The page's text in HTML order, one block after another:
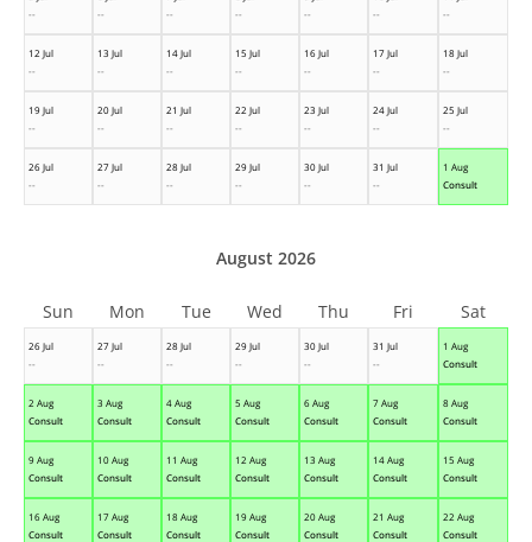
--
--
--
--
--
--
--
12 Jul
--
13 Jul
--
14 Jul
--
15 Jul
--
16 Jul
--
17 Jul
--
18 Jul
--
19 Jul
--
20 Jul
--
21 Jul
--
22 Jul
--
23 Jul
--
24 Jul
--
25 Jul
--
26 Jul
--
27 Jul
--
28 Jul
--
29 Jul
--
30 Jul
--
31 Jul
--
1 Aug
Consult
26 Jul
--
27 Jul
--
28 Jul
--
29 Jul
--
30 Jul
--
31 Jul
--
1 Aug
Consult
2 Aug
Consult
3 Aug
Consult
4 Aug
Consult
5 Aug
Consult
6 Aug
Consult
7 Aug
Consult
8 Aug
Consult
9 Aug
Consult
10 Aug
Consult
11 Aug
Consult
12 Aug
Consult
13 Aug
Consult
14 Aug
Consult
15 Aug
Consult
16 Aug
Consult
17 Aug
Consult
18 Aug
Consult
19 Aug
Consult
20 Aug
Consult
21 Aug
Consult
22 Aug
Consult
August 2026
Sun Mon Tue Wed Thu Fri Sat